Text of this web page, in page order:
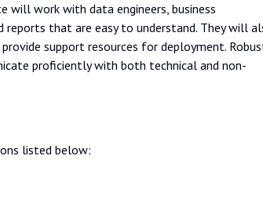
will work with data engineers, business
reports that are easy to understand. They will
support resources for deployment.
proficiently with both technical and non-
listed below: